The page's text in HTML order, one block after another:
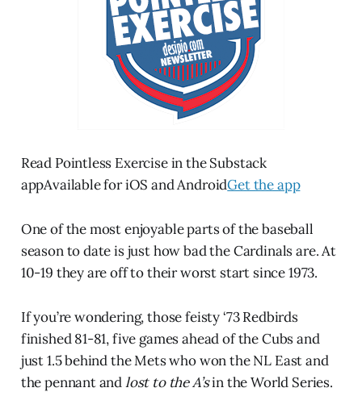
Read Pointless Exercise in the Substack
appAvailable for iOS and AndroidGet the app
One of the most enjoyable parts of the baseball
season to date is just how bad the Cardinals are. At
10-19 they are off to their worst start since 1973.
If you’re wondering, those feisty ‘73 Redbirds
finished 81-81, five games ahead of the Cubs and
just 1.5 behind the Mets who won the NL East and
the pennant andlost to the A’sin the World Series.